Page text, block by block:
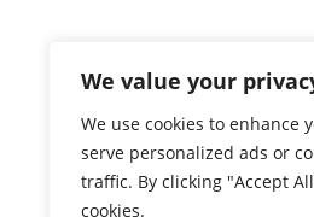
We value your
We use cookies to enhance
serve personalized ads or
traffic. By clicking "Accept
cookies.